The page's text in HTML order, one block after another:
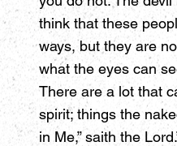
think that these
ways, but they are
what the eyes can
There are a lot that
spirit; things the
in Me,” saith the